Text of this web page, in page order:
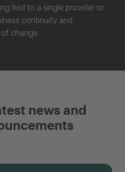
tied to a single provider or
continuity and
change.
news and